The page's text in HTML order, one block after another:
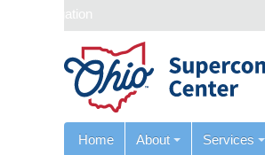
Skip navigation
Home About Services